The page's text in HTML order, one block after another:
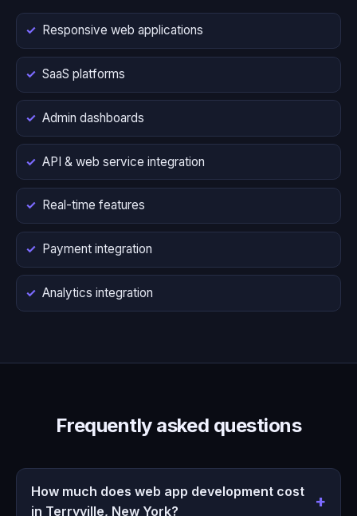
Responsive web applications
SaaS platforms
Admin dashboards
API & web service integration
Real-time features
Payment integration
Analytics integration
Frequently asked questions
How much does web app development cost
in Terryville, New York?